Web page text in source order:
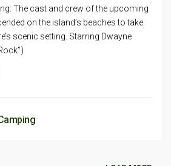
The cast and crew of the upcoming
on the island’s beaches to take
scenic setting. Starring Dwayne